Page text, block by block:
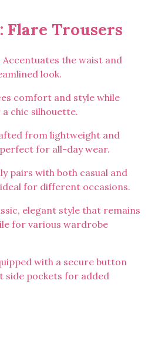
Flare Trousers
Accentuates the waist and
look.
comfort and style while
chic silhouette.
from lightweight and
for all-day wear.
pairs with both casual and
for different occasions.
elegant style that remains
for various wardrobe
with a secure button
side pockets for added